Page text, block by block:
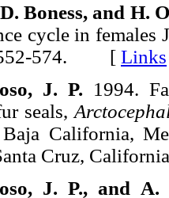
Boness, and H.
cycle in females
574. [ Links
J. P. 1994.
seals,
Baja California,
Cruz,
J. P., and A.